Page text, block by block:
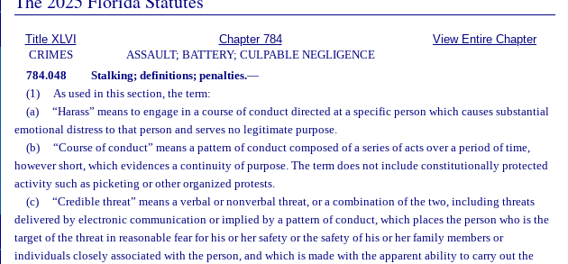
Title XLVI
CRIMES
Chapter 784
ASSAULT; BATTERY; CULPABLE NEGLIGENCE
View Entire Chapter
784.048 Stalking; definitions; penalties.—
(1)
As used in this section, the term:
(a)
“Harass” means to engage in a course of conduct directed at a specific person which causes substantial
emotional distress to that person and serves no legitimate purpose.
(b)
“Course of conduct” means a pattern of conduct composed of a series of acts over a period of time,
however short, which evidences a continuity of purpose. The term does not include constitutionally protected
activity such as picketing or other organized protests.
(c)
“Credible threat” means a verbal or nonverbal threat, or a combination of the two, including threats
delivered by electronic communication or implied by a pattern of conduct, which places the person who is the
target of the threat in reasonable fear for his or her safety or the safety of his or her family members or
individuals closely associated with the person, and which is made with the apparent ability to carry out the